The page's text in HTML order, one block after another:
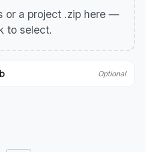
or a project .zip here —
to select.
Optional